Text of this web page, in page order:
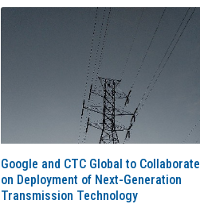
Google and CTC Global to Collaborate
on Deployment of Next-Generation
Transmission Technology